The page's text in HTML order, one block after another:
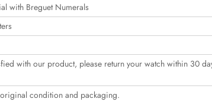
with Breguet Numerals
with our product, please return your watch within 30
condition and packaging.